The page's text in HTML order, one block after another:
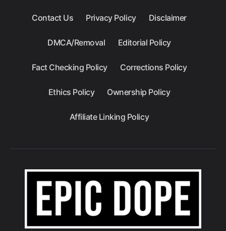
Contact Us Privacy Policy Disclaimer
DMCA/Removal Editorial Policy
Fact Checking Policy Corrections Policy
Ethics Policy Ownership Policy
Affiliate Linking Policy